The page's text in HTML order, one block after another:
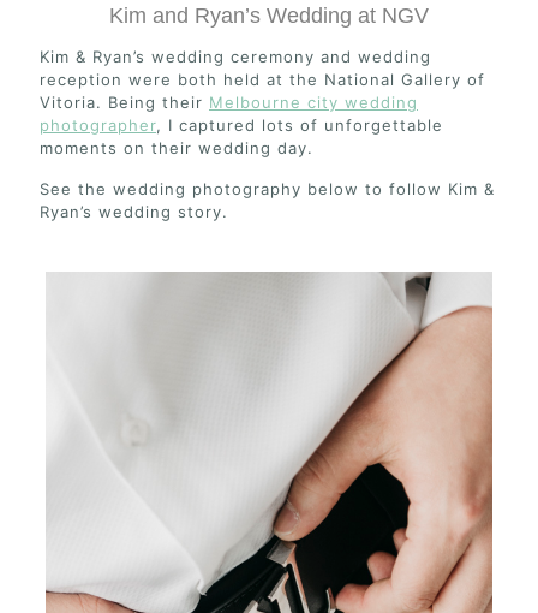
Kim and Ryan’s Wedding at NGV
Kim & Ryan’s wedding ceremony and wedding
reception were both held at the National Gallery of
Vitoria. Being their Melbourne city wedding
photographer, I captured lots of unforgettable
moments on their wedding day.
See the wedding photography below to follow Kim &
Ryan’s wedding story.